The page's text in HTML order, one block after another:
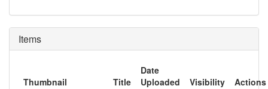
Items
Thumbnail Title
Date
Uploaded
Visibility
Actions